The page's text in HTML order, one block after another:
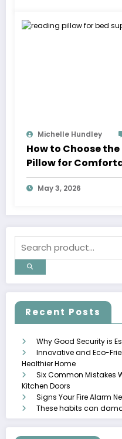
Michelle Hundley
How to Choose
Pillow for
May 3, 2026
Recent Posts
Why Good Security is
Innovative and Eco-
Healthier Home
Six Common Mistakes
Kitchen Doors
Signs Your Fire Alarm
These habits can